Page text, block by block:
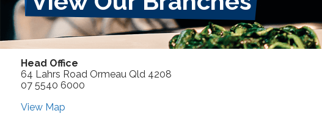
Head Office
64 Lahrs Road Ormeau Qld 4208
07 5540 6000
View Map